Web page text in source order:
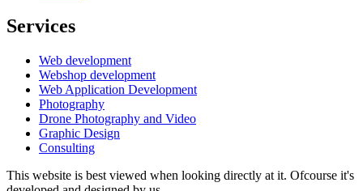
Services
Web development
Webshop development
Web Application Development
Photography
Drone Photography and Video
Graphic Design
Consulting
This website is best viewed when looking directly at it. Ofcourse it's